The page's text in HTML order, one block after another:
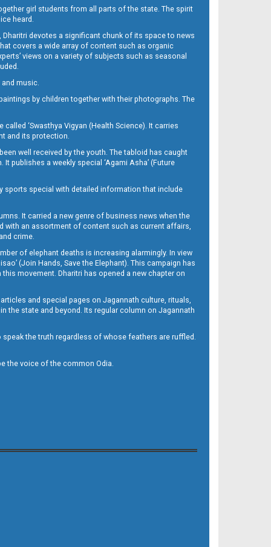
girl students from all parts of the state. The spirit
heard.
devotes a significant chunk of its space to news
covers a wide array of content such as organic
views on a variety of subjects such as seasonal
music.
by children together with their photographs. The
‘Swasthya Vigyan (Health Science). It carries
and its protection.
well received by the youth. The tabloid has caught
publishes a weekly special ‘Agami Asha’ (Future
sports special with detailed information that include
It carried a new genre of business news when the
with an assortment of content such as current affairs,
crime.
of elephant deaths is increasing alarmingly. In view
(Join Hands, Save the Elephant). This campaign has
movement. Dharitri has opened a new chapter on
and special pages on Jagannath culture, rituals,
the state and beyond. Its regular column on Jagannath
the truth regardless of whose feathers are ruffled.
the voice of the common Odia.